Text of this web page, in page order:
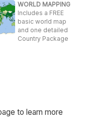
WORLD MAPPING
Includes a FREE
basic world map
and one detailed
Country Package
to learn more